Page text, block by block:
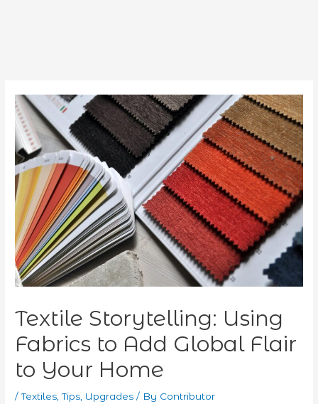
Textile Storytelling: Using
Fabrics to Add Global Flair
to Your Home
/Textiles ,Tips Upgrades / By Contributor